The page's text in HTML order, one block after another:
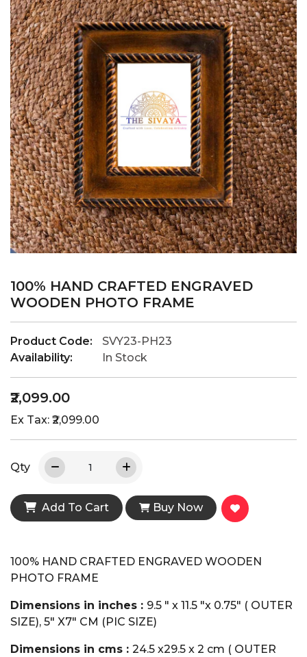
100% HAND CRAFTED ENGRAVED
WOODEN PHOTO FRAME
Product Code:
SVY23-PH23
Availability:
In Stock
₹2,099.00
Ex Tax: ₹2,099.00
Qty
Add To Cart Buy Now
100% HAND CRAFTED ENGRAVED WOODEN
PHOTO FRAME
Dimensions in inches : 9.5 " x 11.5 "x 0.75" ( OUTER
SIZE), 5" X7" CM (PIC SIZE)
Dimensions in cms : 24.5 x29.5 x 2 cm ( OUTER